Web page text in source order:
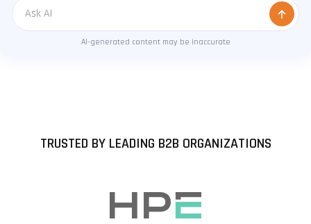
Message
AI-generated content may be inaccurate
TRUSTED BY LEADING B2B ORGANIZATIONS